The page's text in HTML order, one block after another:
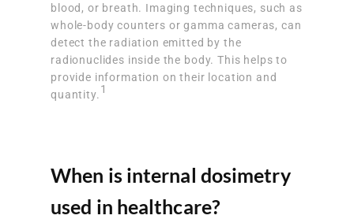
blood, or breath. Imaging techniques, such as
whole-body counters or gamma cameras, can
detect the radiation emitted by the
radionuclides inside the body. This helps to
provide information on their location and
quantity. 1
When is internal dosimetry
used in healthcare?